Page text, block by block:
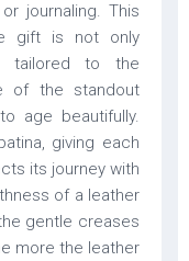
journaling. This
gift is not only
tailored to the
of the standout
age beautifully.
giving each
its journey with
of a leather
gentle creases
more the leather